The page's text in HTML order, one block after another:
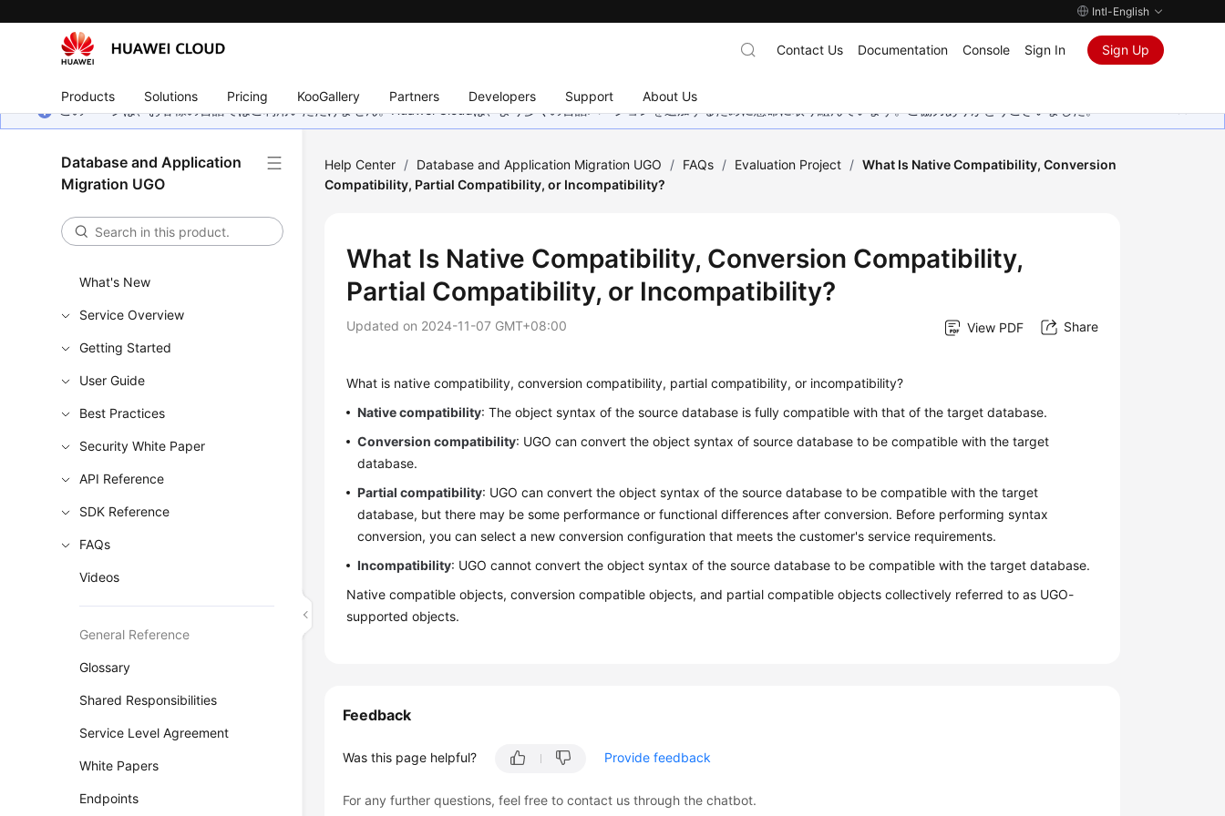
Intl-English
Products Solutions Pricing KooGallery Partners Developers Support About Us
Contact Us Documentation Console Sign In Sign Up
このページは、お客様の言語ではご利用いただけません。Huawei Cloudは、より多くの言語バージョンを追加するために懸命に取り組んでいます。ご協力ありがとうございました。
Database and Application
Migration UGO
What's New
Service Overview
Getting Started
User Guide
Best Practices
Security White Paper
API Reference
SDK Reference
FAQs
Videos
General Reference
Glossary
Shared Responsibilities
Service Level Agreement
White Papers
Endpoints
Help Center / Database and Application Migration UGO / FAQs / Evaluation Project / What Is Native Compatibility, Conversion
Compatibility, Partial Compatibility, or Incompatibility?
What Is Native Compatibility, Conversion Compatibility,
Partial Compatibility, or Incompatibility?
Updated on 2024-11-07 GMT+08:00 View PDF Share
What is native compatibility, conversion compatibility, partial compatibility, or incompatibility?
Native compatibility: The object syntax of the source database is fully compatible with that of the target database.
Conversion compatibility: UGO can convert the object syntax of source database to be compatible with the target
database.
Partial compatibility: UGO can convert the object syntax of the source database to be compatible with the target
database, but there may be some performance or functional differences after conversion. Before performing syntax
conversion, you can select a new conversion configuration that meets the customer's service requirements.
Incompatibility: UGO cannot convert the object syntax of the source database to be compatible with the target database.
Native compatible objects, conversion compatible objects, and partial compatible objects collectively referred to as UGO-
supported objects.
Feedback
Was this page helpful? Provide feedback
For any further questions, feel free to contact us through the chatbot.